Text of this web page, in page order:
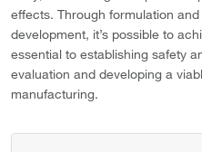
effects. Through formulation
development, it’s possible to
essential to establishing safety
evaluation and developing a
manufacturing.